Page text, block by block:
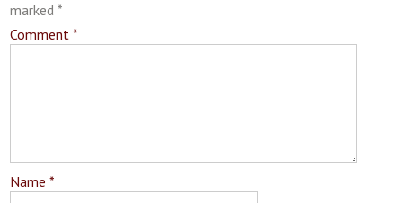
marked*
Comment*
Name*